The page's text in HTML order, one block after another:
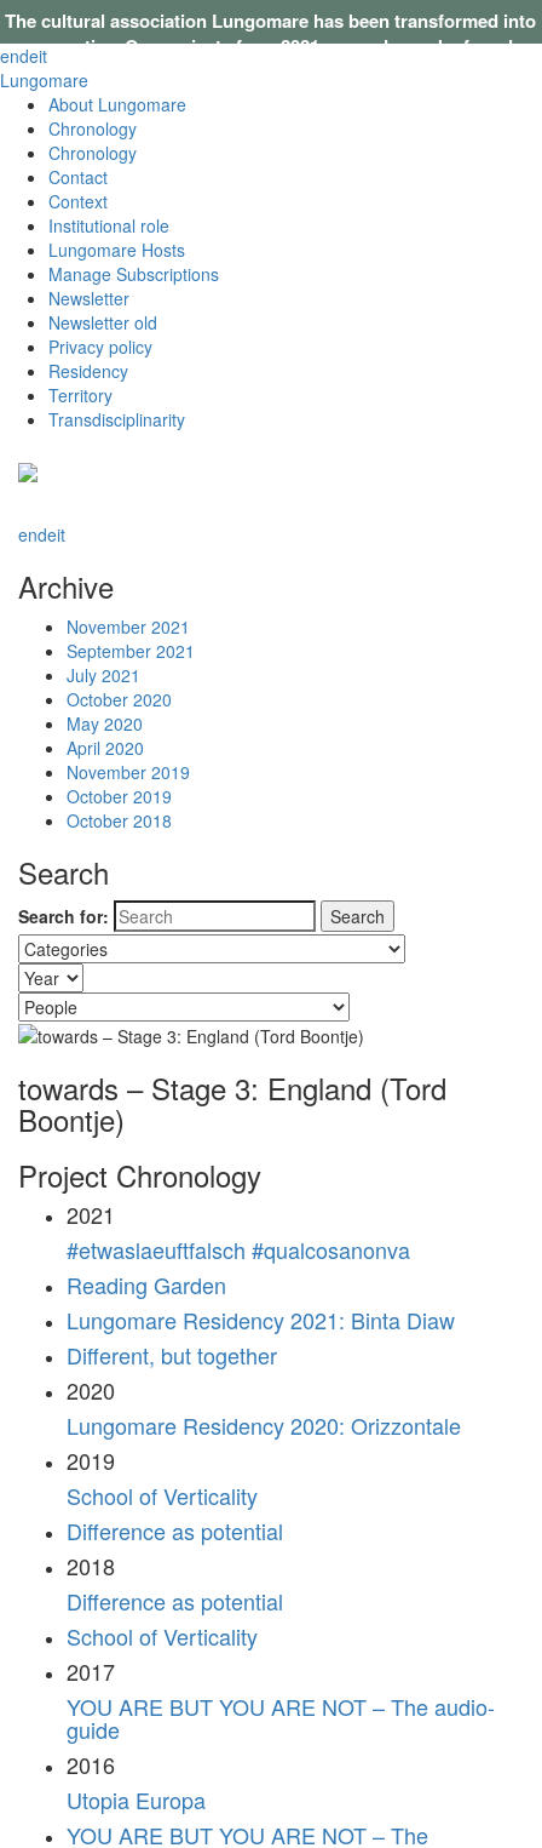
The cultural association Lungomare has been transformed into
a cooperative. Our projects from 2021 onwards can be found on
endeit
Lungomare
About Lungomare
Chronology
Chronology
Contact
Context
Institutional role
Lungomare Hosts
Manage Subscriptions
Newsletter
Newsletter old
Privacy policy
Residency
Territory
Transdisciplinarity
endeit
Archive
November 2021
September 2021
July 2021
October 2020
May 2020
April 2020
November 2019
October 2019
October 2018
Search
Search for:
towards – Stage 3: England (Tord
Boontje)
Project Chronology
2021
#etwaslaeuftfalsch #qualcosanonva
Reading Garden
Lungomare Residency 2021: Binta Diaw
Different, but together
2020
Lungomare Residency 2020: Orizzontale
2019
School of Verticality
Difference as potential
2018
Difference as potential
School of Verticality
2017
YOU ARE BUT YOU ARE NOT – The audio-
guide
2016
Utopia Europa
YOU ARE BUT YOU ARE NOT – The